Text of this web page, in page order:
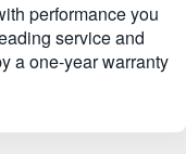
performance you
service and
a one-year warranty